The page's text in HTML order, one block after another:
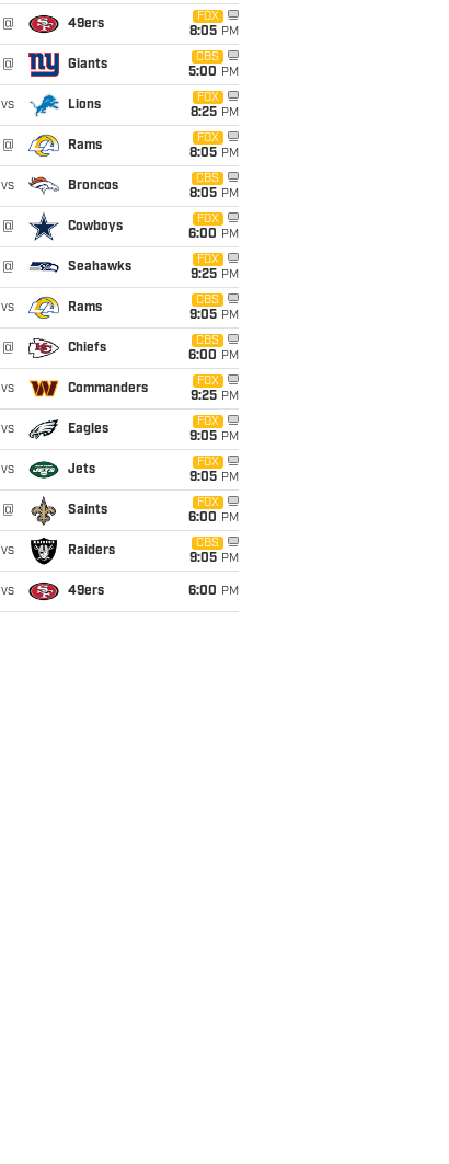
@ 49ers
FOX
8:05 PM
@ Giants
CBS
5:00 PM
vs Lions
FOX
8:25 PM
@ Rams
FOX
8:05 PM
vs Broncos
CBS
8:05 PM
@ Cowboys
FOX
6:00 PM
@ Seahawks
FOX
9:25 PM
vs Rams
CBS
9:05 PM
@ Chiefs
CBS
6:00 PM
vs Commanders
FOX
9:25 PM
vs Eagles
FOX
9:05 PM
vs Jets
FOX
9:05 PM
@ Saints
FOX
6:00 PM
vs Raiders
CBS
9:05 PM
vs 49ers 6:00 PM